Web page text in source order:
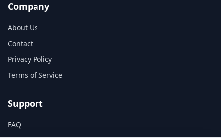
Company
About Us
Contact
Privacy Policy
Terms of Service
Support
FAQ